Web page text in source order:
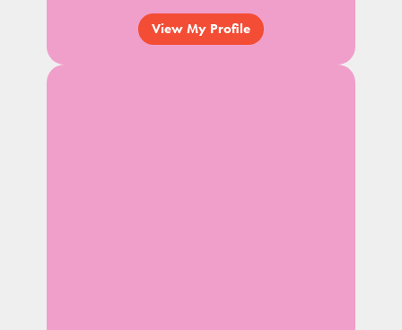
View My Profile